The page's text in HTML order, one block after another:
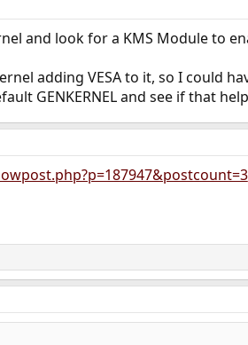
and look for a KMS Module to
adding VESA to it, so I could
GENKERNEL and see if that